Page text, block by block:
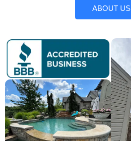
ABOUT US